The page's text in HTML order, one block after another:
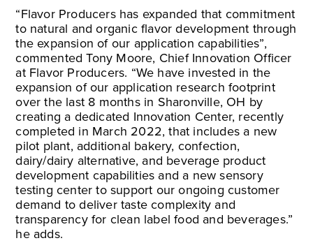
“Flavor Producers has expanded that commitment
to natural and organic flavor development through
the expansion of our application capabilities”,
commented Tony Moore, Chief Innovation Officer
at Flavor Producers. “We have invested in the
expansion of our application research footprint
over the last 8 months in Sharonville, OH by
creating a dedicated Innovation Center, recently
completed in March 2022, that includes a new
pilot plant, additional bakery, confection,
dairy/dairy alternative, and beverage product
development capabilities and a new sensory
testing center to support our ongoing customer
demand to deliver taste complexity and
transparency for clean label food and beverages.”
he adds.